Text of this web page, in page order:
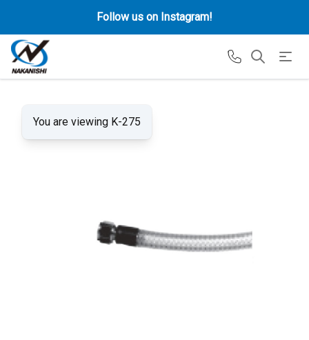
Follow us on Instagram!
You are viewing K-275